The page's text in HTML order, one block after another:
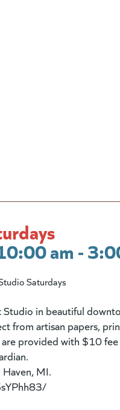
am -
Saturdays
Studio in beautiful
from artisan papers,
provided with $10
MI.